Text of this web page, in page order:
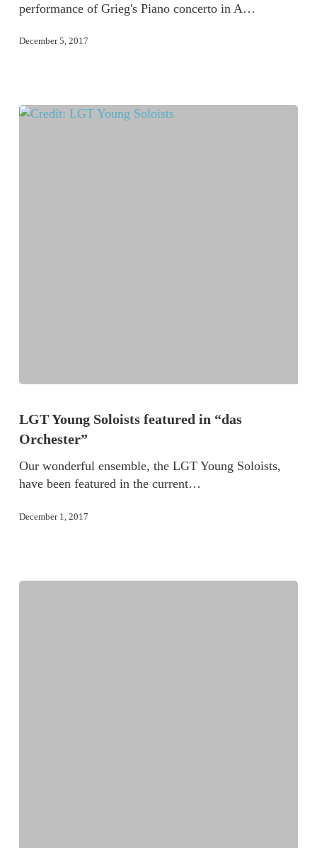
performance of Grieg's Piano concerto in A…
December 5, 2017
LGT Young Soloists featured in “das
Orchester”
Our wonderful ensemble, the LGT Young Soloists,
have been featured in the current…
December 1, 2017